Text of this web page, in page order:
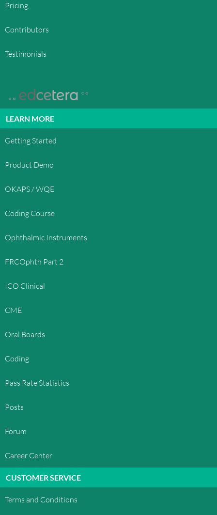
Pricing
Contributors
Testimonials
LEARN MORE
Getting Started
Product Demo
OKAPS / WQE
Coding Course
Ophthalmic Instruments
FRCOphth Part 2
ICO Clinical
CME
Oral Boards
Coding
Pass Rate Statistics
Posts
Forum
Career Center
CUSTOMER SERVICE
Terms and Conditions